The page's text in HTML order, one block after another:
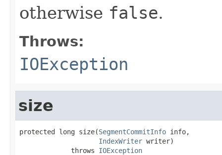
otherwise false.
Throws:
IOException
size
protected long size(SegmentCommitInfo info,
IndexWriter writer)
             throws
IOException